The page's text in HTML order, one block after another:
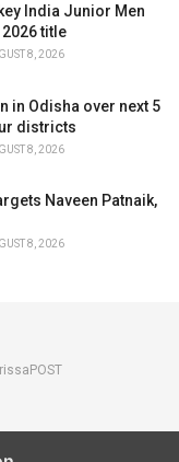
India Junior Men
title
8, 2026
in Odisha over next 5
districts
8, 2026
Naveen Patnaik,
8, 2026